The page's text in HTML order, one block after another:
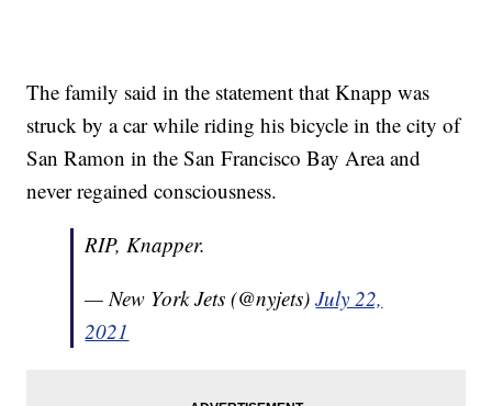
The family said in the statement that Knapp was
struck by a car while riding his bicycle in the city of
San Ramon in the San Francisco Bay Area and
never regained consciousness.
RIP, Knapper.
— New York Jets (@nyjets)July 22,
2021